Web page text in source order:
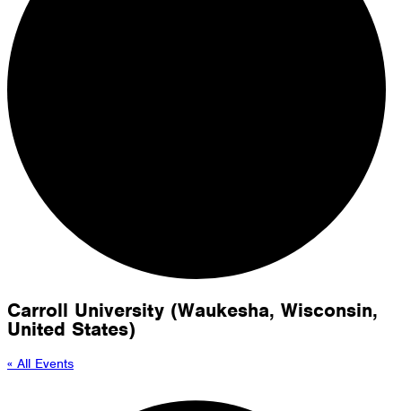
Carroll University (Waukesha, Wisconsin,
United States)
« All Events